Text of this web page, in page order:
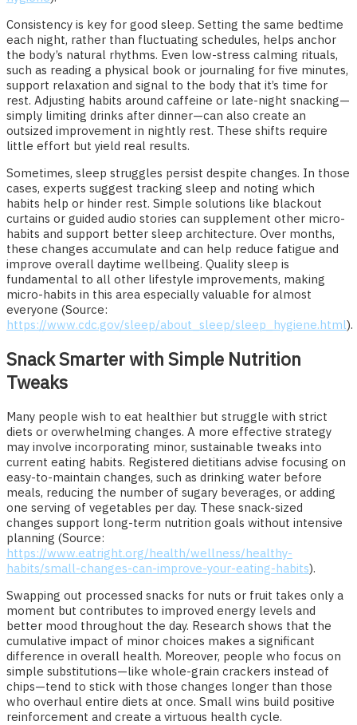
Consistency is key for good sleep. Setting the same bedtime
each night, rather than fluctuating schedules, helps anchor
the body’s natural rhythms. Even low-stress calming rituals,
such as reading a physical book or journaling for five minutes,
support relaxation and signal to the body that it’s time for
rest. Adjusting habits around caffeine or late-night snacking—
simply limiting drinks after dinner—can also create an
outsized improvement in nightly rest. These shifts require
little effort but yield real results.
Sometimes, sleep struggles persist despite changes. In those
cases, experts suggest tracking sleep and noting which
habits help or hinder rest. Simple solutions like blackout
curtains or guided audio stories can supplement other micro-
habits and support better sleep architecture. Over months,
these changes accumulate and can help reduce fatigue and
improve overall daytime wellbeing. Quality sleep is
fundamental to all other lifestyle improvements, making
micro-habits in this area especially valuable for almost
everyone (Source:
https://www.cdc.gov/sleep/about_sleep/sleep_hygiene.html).
Snack Smarter with Simple Nutrition
Tweaks
Many people wish to eat healthier but struggle with strict
diets or overwhelming changes. A more effective strategy
may involve incorporating minor, sustainable tweaks into
current eating habits. Registered dietitians advise focusing on
easy-to-maintain changes, such as drinking water before
meals, reducing the number of sugary beverages, or adding
one serving of vegetables per day. These snack-sized
changes support long-term nutrition goals without intensive
planning (Source:
https://www.eatright.org/health/wellness/healthy-
habits/small-changes-can-improve-your-eating-habits).
Swapping out processed snacks for nuts or fruit takes only a
moment but contributes to improved energy levels and
better mood throughout the day. Research shows that the
cumulative impact of minor choices makes a significant
difference in overall health. Moreover, people who focus on
simple substitutions—like whole-grain crackers instead of
chips—tend to stick with those changes longer than those
who overhaul entire diets at once. Small wins build positive
reinforcement and create a virtuous health cycle.